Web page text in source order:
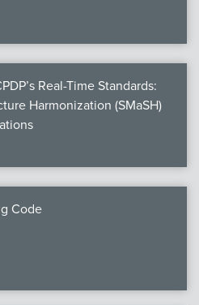
Real-Time Standards:
Harmonization (SMaSH)
Code